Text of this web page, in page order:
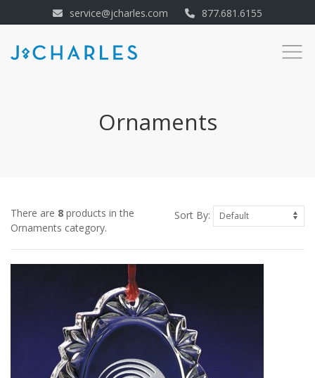
service@jcharles.com 877.681.6155
Ornaments
There are 8 products in the
Ornaments category.
Sort By: